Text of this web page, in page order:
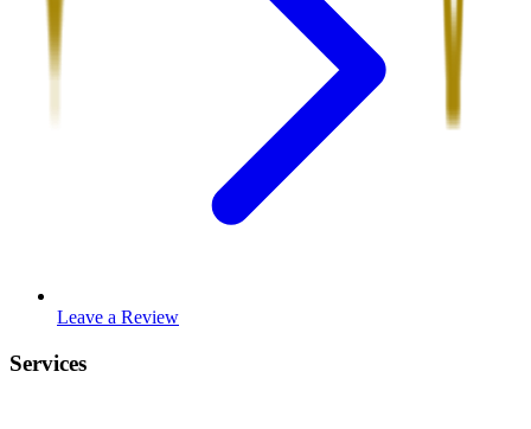
Leave a Review
Services